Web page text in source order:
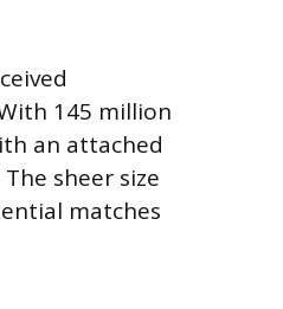
145 million
an attached
sheer size
matches